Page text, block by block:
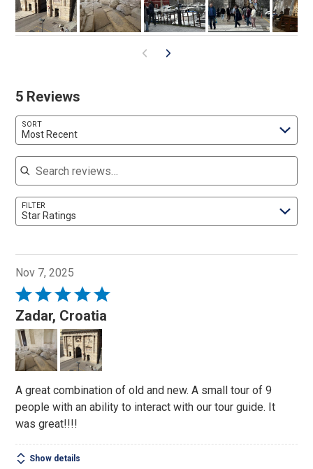
5 Reviews
SORT
Most Recent
Search reviews
FILTER
Star Ratings
Nov 7, 2025
Rated
5
out
of
5
Zadar, Croatia
A great combination of old and new. A small tour of 9
people with an ability to interact with our tour guide. It
was great!!!!
Show details